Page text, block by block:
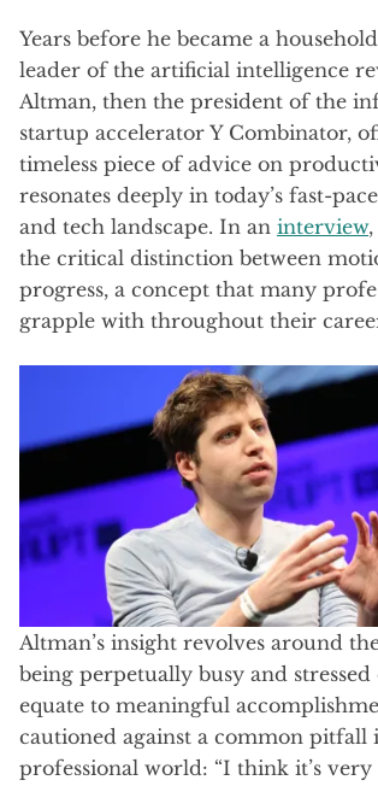
Years before he became a
leader of the artificial intelligence
Altman, then the president of the
startup accelerator Y Combinator,
timeless piece of advice on
resonates deeply in today’s fast-
and tech landscape. In an interview
the critical distinction between
progress, a concept that many
grapple with throughout their
Altman’s insight revolves around
being perpetually busy and stressed
equate to meaningful
cautioned against a common pitfall
professional world: “I think it’s very